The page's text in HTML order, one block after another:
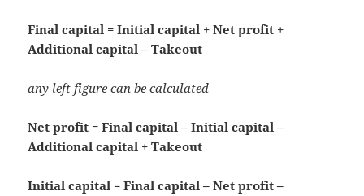
Final capital = Initial capital + Net profit +
Additional capital – Takeout
any left figure can be calculated
Net profit = Final capital – Initial capital –
Additional capital + Takeout
Initial capital = Final capital – Net profit –